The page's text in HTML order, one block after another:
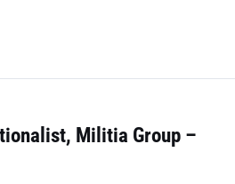
Militia Group –